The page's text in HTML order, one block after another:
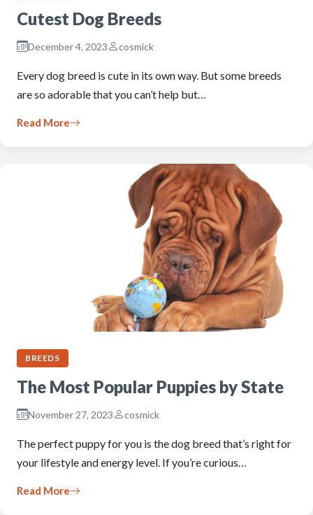
Cutest Dog Breeds
December 4, 2023 cosmick
Every dog breed is cute in its own way. But some breeds
are so adorable that you can’t help but…
Read More
BREEDS
The Most Popular Puppies by State
November 27, 2023 cosmick
The perfect puppy for you is the dog breed that’s right for
your lifestyle and energy level. If you’re curious…
Read More